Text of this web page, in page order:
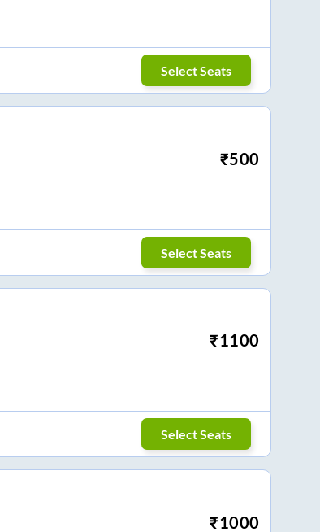
Select Seats
₹500
Select Seats
₹1100
Select Seats
₹1000